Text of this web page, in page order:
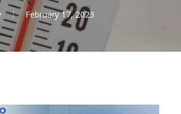
February 17, 2023